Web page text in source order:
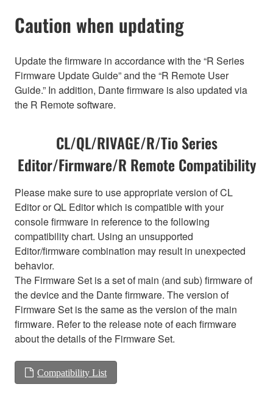
Caution when updating
Update the firmware in accordance with the “R Series
Firmware Update Guide” and the “R Remote User
Guide.” In addition, Dante firmware is also updated via
the R Remote software.
CL/QL/RIVAGE/R/Tio Series
Editor/Firmware/R Remote Compatibility
Please make sure to use appropriate version of CL
Editor or QL Editor which is compatible with your
console firmware in reference to the following
compatibility chart. Using an unsupported
Editor/firmware combination may result in unexpected
behavior.
The Firmware Set is a set of main (and sub) firmware of
the device and the Dante firmware. The version of
Firmware Set is the same as the version of the main
firmware. Refer to the release note of each firmware
about the details of the Firmware Set.
Compatibility List